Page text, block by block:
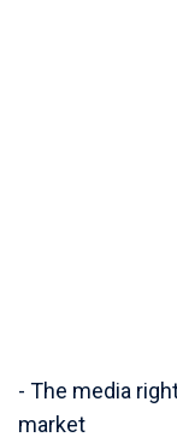
- The media
market